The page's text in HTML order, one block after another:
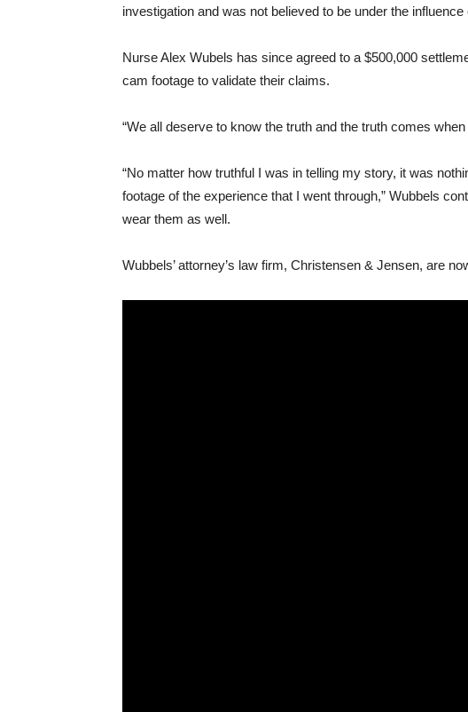
investigation and was not believed to be under the
Nurse Alex Wubels has since agreed to a $500,000
cam footage to validate their claims.
“We all deserve to know the truth and the truth comes
“No matter how truthful I was in telling my story, it was
footage of the experience that I went through,” Wubbels
wear them as well.
Wubbels’ attorney’s law firm, Christensen & Jensen, are